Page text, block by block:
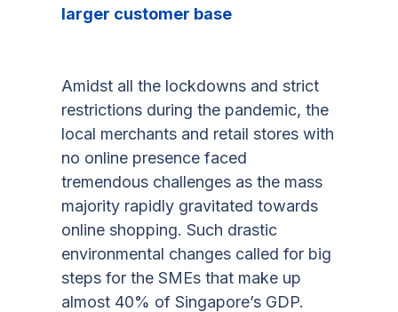
larger customer base
Amidst all the lockdowns and strict
restrictions during the pandemic, the
local merchants and retail stores with
no online presence faced
tremendous challenges as the mass
majority rapidly gravitated towards
online shopping. Such drastic
environmental changes called for big
steps for the SMEs that make up
almost 40% of Singapore’s GDP.